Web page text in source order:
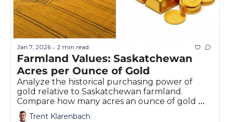
Jan 7, 2026 • 2 min read
Farmland Values: Saskatchewan
Acres per Ounce of Gold
Analyze the historical purchasing power of
gold relative to Saskatchewan farmland.
Compare how many acres an ounce of gold
buys for Prairie producers today.
Trent Klarenbach